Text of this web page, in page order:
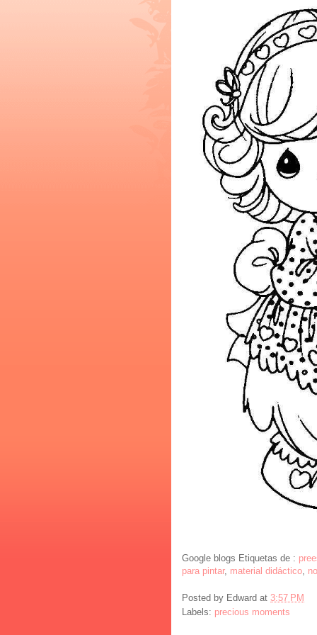
Google blogs Etiquetas de :
para pintar, material didáctico
Posted by Edward at 3:57 PM
Labels: precious moments